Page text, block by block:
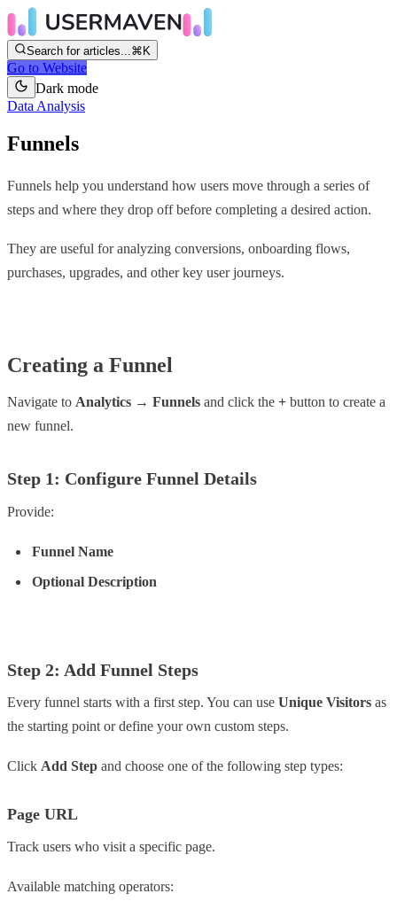
Search for articles...⌘K
Go to Website
Dark mode
Data Analysis
Funnels
Funnels help you understand how users move through a series of
steps and where they drop off before completing a desired action.
They are useful for analyzing conversions, onboarding flows,
purchases, upgrades, and other key user journeys.
Creating a Funnel
Navigate to Analytics → Funnels and click the + button to create a
new funnel.
Step 1: Configure Funnel Details
Provide:
Funnel Name
Optional Description
Step 2: Add Funnel Steps
Every funnel starts with a first step. You can use Unique Visitors as
the starting point or define your own custom steps.
Click Add Step and choose one of the following step types:
Page URL
Track users who visit a specific page.
Available matching operators: